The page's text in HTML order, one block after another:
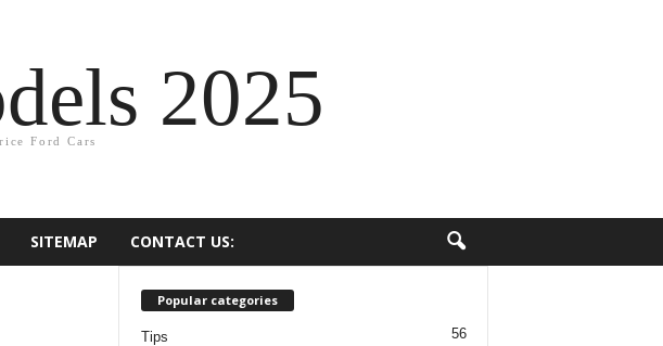
2025
Ford Cars
SITEMAP CONTACT US:
Popular categories
Tips 56